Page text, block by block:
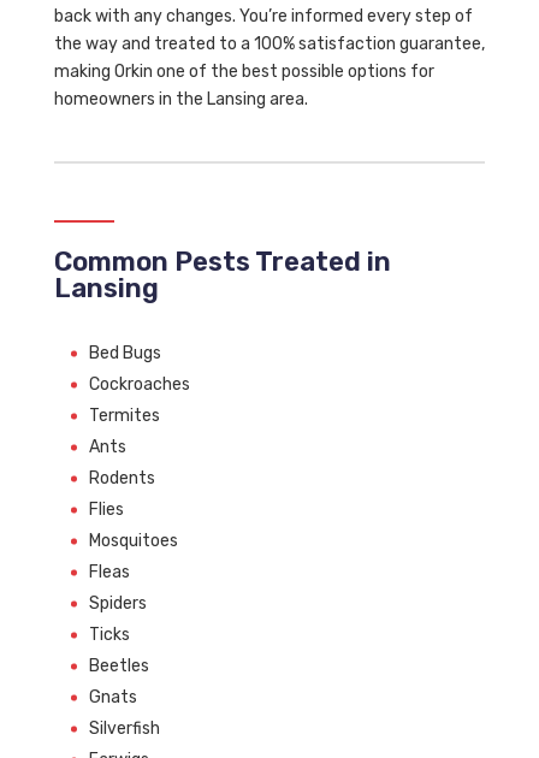
back with any changes. You’re informed every step of
the way and treated to a 100% satisfaction guarantee,
making Orkin one of the best possible options for
homeowners in the Lansing area.
Common Pests Treated in
Lansing
Bed Bugs
Cockroaches
Termites
Ants
Rodents
Flies
Mosquitoes
Fleas
Spiders
Ticks
Beetles
Gnats
Silverfish